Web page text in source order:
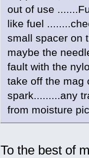
out of use
like fuel
small spacer on
maybe the
fault with the
take off the mag
spark.........any
from moisture
To the best of